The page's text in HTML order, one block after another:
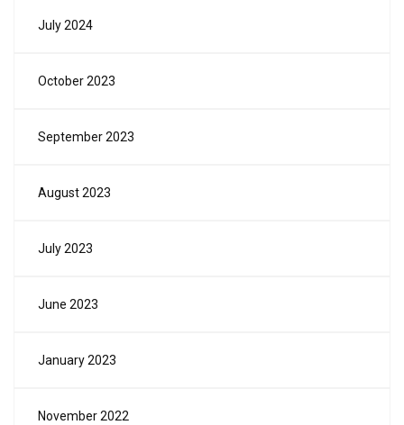
July 2024
October 2023
September 2023
August 2023
July 2023
June 2023
January 2023
November 2022